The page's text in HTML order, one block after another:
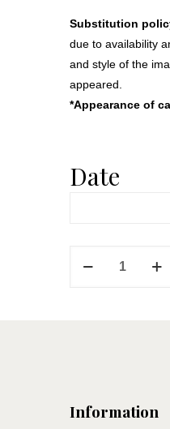
Substitution
due to availability
and style of the
appeared.
*Appearance of
Date
Information